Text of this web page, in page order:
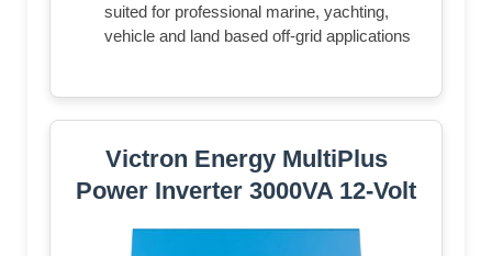
suited for professional marine, yachting,
vehicle and land based off-grid applications
Victron Energy MultiPlus
Power Inverter 3000VA 12-Volt